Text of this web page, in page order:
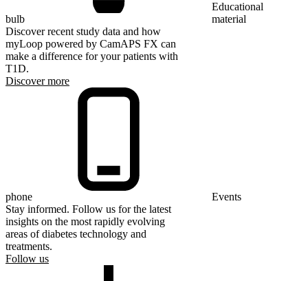
bulb
Educational
material
Discover recent study data and how
myLoop powered by CamAPS FX can
make a difference for your patients with
T1D.
Discover more
phone
Events
Stay informed. Follow us for the latest
insights on the most rapidly evolving
areas of diabetes technology and
treatments.
Follow us